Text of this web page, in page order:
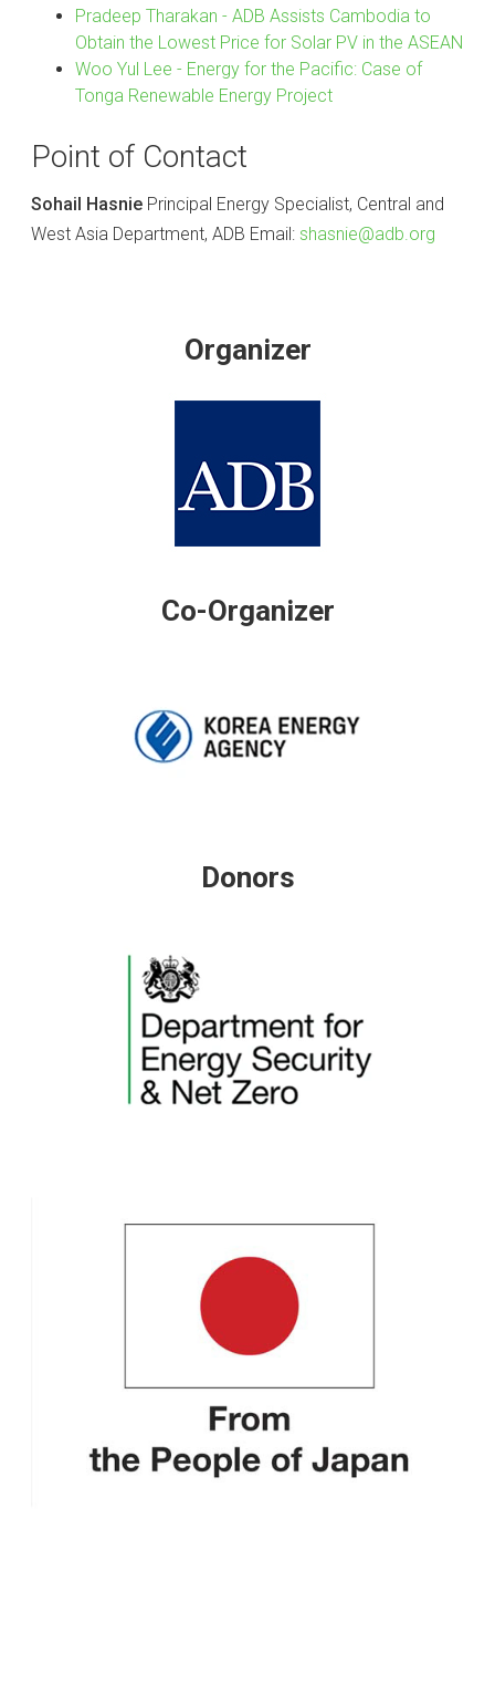
Pradeep Tharakan - ADB Assists Cambodia to
Obtain the Lowest Price for Solar PV in the ASEAN
Woo Yul Lee - Energy for the Pacific: Case of
Tonga Renewable Energy Project
Point of Contact
Sohail Hasnie Principal Energy Specialist, Central and
West Asia Department, ADB Email: shasnie@adb.org
Organizer
Co-Organizer
Donors